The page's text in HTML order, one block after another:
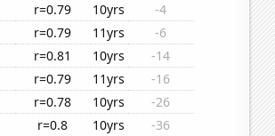
r=0.79 10yrs
-4
r=0.79 11yrs
-6
r=0.81 10yrs
-14
r=0.79 11yrs
-16
r=0.78 10yrs
-26
r=0.8 10yrs -36